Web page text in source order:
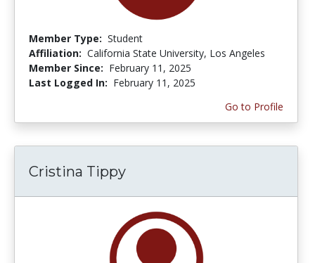
Member Type: Student
Affiliation: California State University, Los Angeles
Member Since: February 11, 2025
Last Logged In: February 11, 2025
Go to Profile
Cristina Tippy